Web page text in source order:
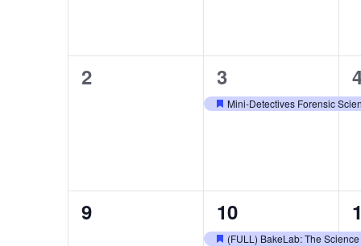
0
2
1
event,
3
Featured
Mini-Detectives Forensic
1
0
9
2
events,
10
(FULL) BakeLab: The
2